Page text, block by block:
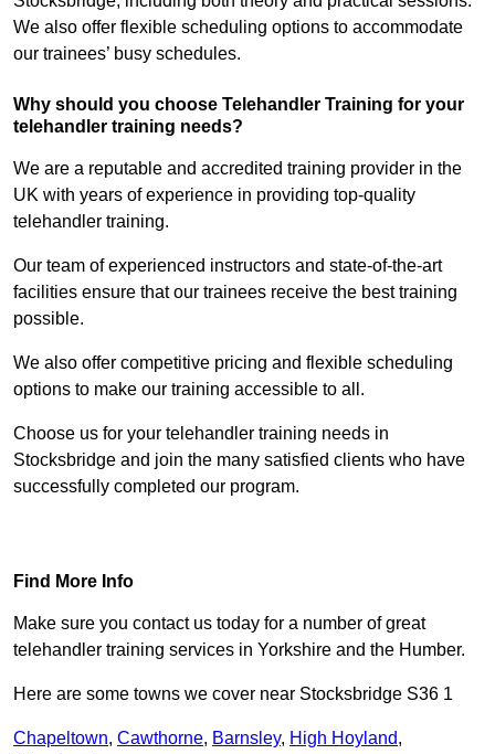
We also offer flexible scheduling options to accommodate
our trainees’ busy schedules.
Why should you choose Telehandler Training for your
telehandler training needs?
We are a reputable and accredited training provider in the
UK with years of experience in providing top-quality
telehandler training.
Our team of experienced instructors and state-of-the-art
facilities ensure that our trainees receive the best training
possible.
We also offer competitive pricing and flexible scheduling
options to make our training accessible to all.
Choose us for your telehandler training needs in
Stocksbridge and join the many satisfied clients who have
successfully completed our program.
Find More Info
Make sure you contact us today for a number of great
telehandler training services in Yorkshire and the Humber.
Here are some towns we cover near Stocksbridge S36 1
Chapeltown, Cawthorne, Barnsley, High Hoyland,